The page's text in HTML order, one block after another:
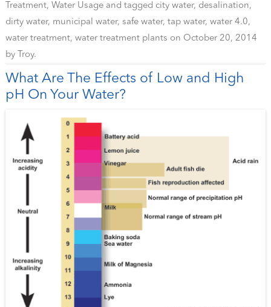
Treatment, Water Usageand tagged city water, desalination,
dirty water, municipal water, safe water, tap water, water 4.0,
water treatment, water treatment plants on October 20, 2014
by Troy.
What Are The Effects of Low and High
pH On Your Water?